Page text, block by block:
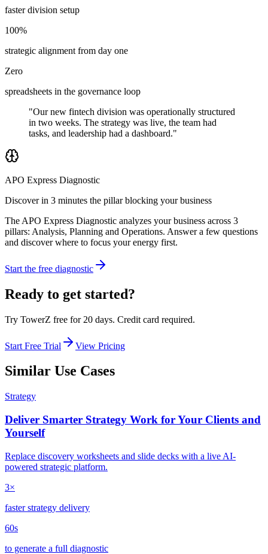
faster division setup
100%
strategic alignment from day one
Zero
spreadsheets in the governance loop
"Our new fintech division was operationally structured
in two weeks. The strategy was live, the team had
tasks, and leadership had a dashboard."
APO Express Diagnostic
Discover in 3 minutes the pillar blocking your business
The APO Express Diagnostic analyzes your business across 3
pillars: Analysis, Planning and Operations. Answer a few questions
and discover where to focus your energy first.
Start the free diagnostic
Ready to get started?
Try TowerZ free for 20 days. Credit card required.
Start Free Trial View Pricing
Similar Use Cases
Strategy
Deliver Smarter Strategy Work for Your Clients and
Yourself
Replace discovery worksheets and slide decks with a live AI-
powered strategic platform.
3×
faster strategy delivery
60s
to generate a full diagnostic